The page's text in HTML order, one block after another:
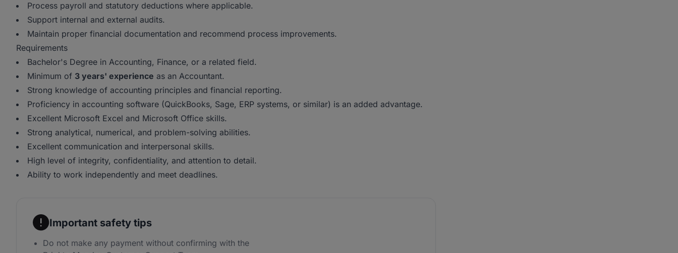
Process payroll and statutory deductions where applicable.
Support internal and external audits.
Maintain proper financial documentation and recommend process improvements.
Requirements
Bachelor's Degree in Accounting, Finance, or a related field.
Minimum of 3 years' experience as an Accountant.
Strong knowledge of accounting principles and financial reporting.
Proficiency in accounting software (QuickBooks, Sage, ERP systems, or similar) is an added advantage.
Excellent Microsoft Excel and Microsoft Office skills.
Strong analytical, numerical, and problem-solving abilities.
Excellent communication and interpersonal skills.
High level of integrity, confidentiality, and attention to detail.
Ability to work independently and meet deadlines.
Important safety tips
Do not make any payment without confirming with the